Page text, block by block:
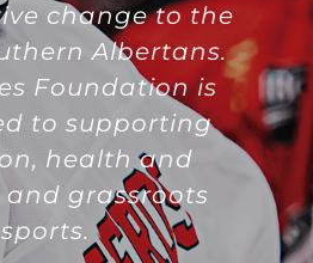
change to the
Albertans.
Foundation is
to supporting
health and
and grassroots
sports.